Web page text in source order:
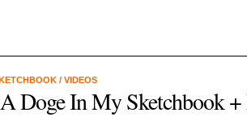
/ VIDEOS
Doge In My Sketchbook +